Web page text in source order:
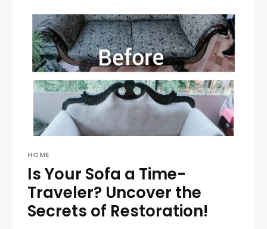
HOME
Is Your Sofa a Time-
Traveler? Uncover the
Secrets of Restoration!